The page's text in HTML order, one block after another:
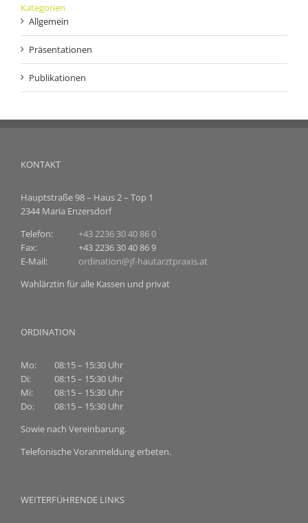
Kategorien
Allgemein
Präsentationen
Publikationen
KONTAKT
Hauptstraße 98 – Haus 2 – Top 1
2344 Maria Enzersdorf
Telefon:
Fax:
E-Mail:
+43 2236 30 40 86 0
+43 2236 30 40 86 9
ordination@jf-hautarztpraxis.at
Wahlärztin für alle Kassen und privat
ORDINATION
Mo:
Di:
Mi:
Do:
08:15 – 15:30 Uhr
08:15 – 15:30 Uhr
08:15 – 15:30 Uhr
08:15 – 15:30 Uhr
Sowie nach Vereinbarung.
Telefonische Voranmeldung erbeten.
WEITERFÜHRENDE LINKS